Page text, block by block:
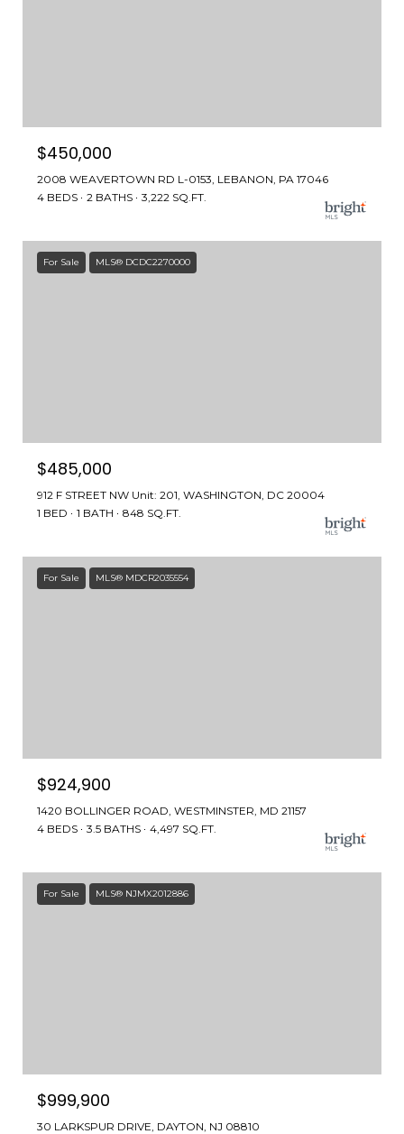
$450,000
2008 WEAVERTOWN RD L-0153, LEBANON, PA 17046
4 BEDS
2 BATHS 3,222 SQ.FT.
For Sale MLS® DCDC2270000
$485,000
912 F STREET NW Unit: 201, WASHINGTON, DC 20004
1 BED
1 BATH 848 SQ.FT.
For Sale MLS® MDCR2035554
$924,900
1420 BOLLINGER ROAD, WESTMINSTER, MD 21157
4 BEDS
3.5 BATHS 4,497 SQ.FT.
For Sale MLS® NJMX2012886
$999,900
30 LARKSPUR DRIVE, DAYTON, NJ 08810